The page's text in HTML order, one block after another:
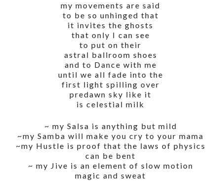
my movements are said
to be so unhinged that
it invites the ghosts
that only I can see
to put on their
astral ballroom shoes
and to Dance with me
until we all fade into the
first light spilling over
predawn sky like it
is celestial milk
~ my Salsa is anything but mild
~my Samba will make you cry to your mama
~my Hustle is proof that the laws of physics
can be bent
~ my Jive is an element of slow motion
magic and sweat